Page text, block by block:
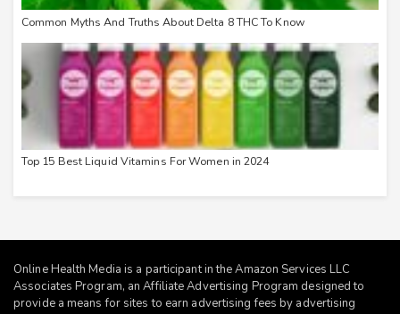
Common Myths And Truths About Delta 8 THC To Know
Top 15 Best Liquid Vitamins For Women in 2024
Online Health Media is a participant in the Amazon Services LLC
Associates Program, an Affiliate Advertising Program designed to
provide a means for sites to earn advertising fees by advertising